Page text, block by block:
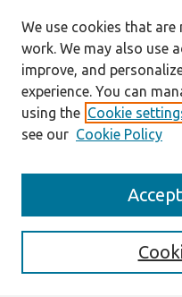
Search
Enter search terms:
We use cookies that
work. We may also use
improve, and
experience. You can
using the Cookie
see our Cookie Policy